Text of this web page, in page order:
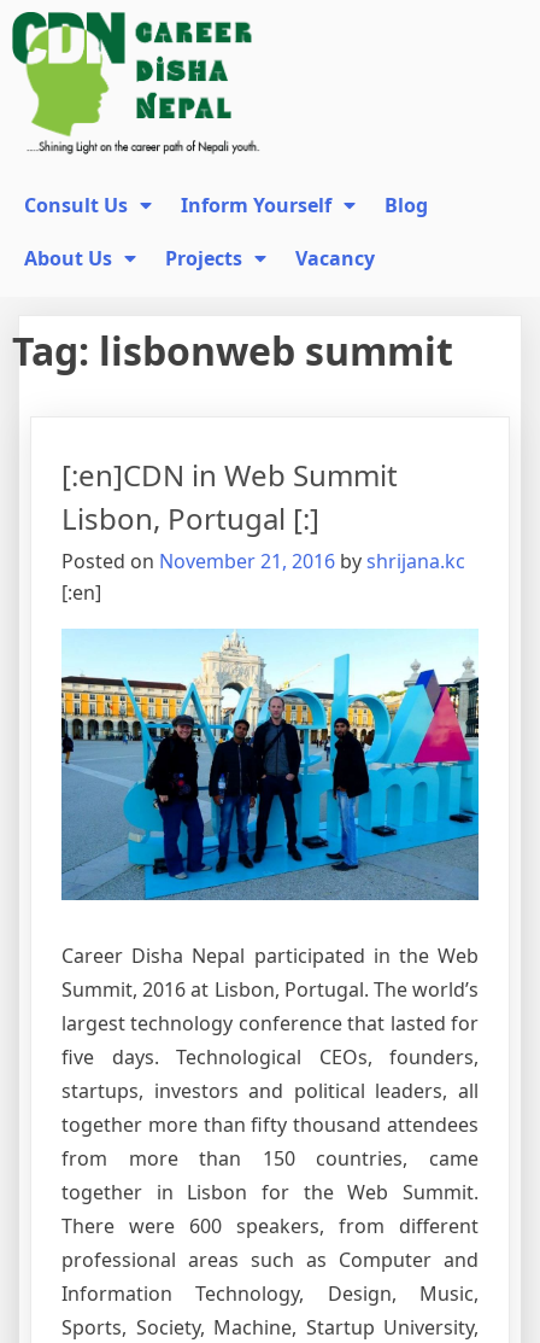
Consult Us Inform Yourself
Blog
About Us
Projects Vacancy
Tag: lisbonweb summit
[:en]CDN in Web Summit
Lisbon, Portugal [:]
Posted on November 21, 2016 byshrijana.kc
[:en]
Career Disha Nepal participated in the Web
Summit, 2016 at Lisbon, Portugal. The world’s
largest technology conference that lasted for
five days. Technological CEOs, founders,
startups, investors and political leaders, all
together more than fifty thousand attendees
from more than 150 countries, came
together in Lisbon for the Web Summit.
There were 600 speakers, from different
professional areas such as Computer and
Information Technology, Design, Music,
Sports, Society, Machine, Startup University,